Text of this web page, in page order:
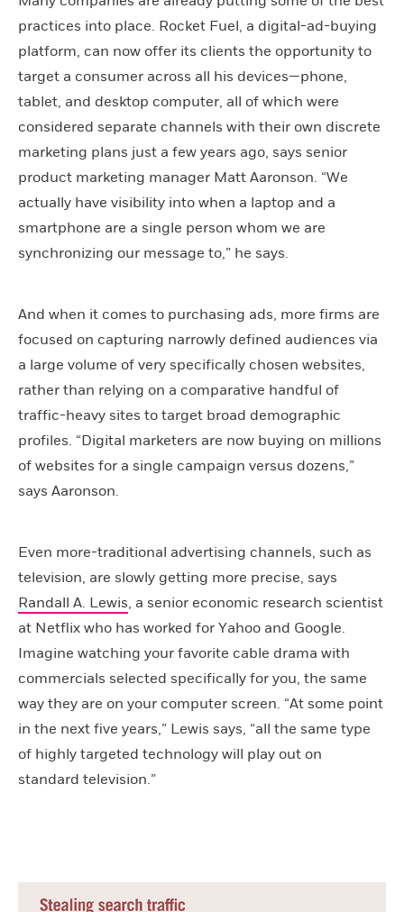
practices into place. Rocket Fuel, a digital-ad-buying
platform, can now offer its clients the opportunity to
target a consumer across all his devices—phone,
tablet, and desktop computer, all of which were
considered separate channels with their own discrete
marketing plans just a few years ago, says senior
product marketing manager Matt Aaronson. “We
actually have visibility into when a laptop and a
smartphone are a single person whom we are
synchronizing our message to,” he says.
And when it comes to purchasing ads, more firms are
focused on capturing narrowly defined audiences via
a large volume of very specifically chosen websites,
rather than relying on a comparative handful of
traffic-heavy sites to target broad demographic
profiles. “Digital marketers are now buying on millions
of websites for a single campaign versus dozens,”
says Aaronson.
Even more-traditional advertising channels, such as
television, are slowly getting more precise, says
Randall A. Lewis, a senior economic research scientist
at Netflix who has worked for Yahoo and Google.
Imagine watching your favorite cable drama with
commercials selected specifically for you, the same
way they are on your computer screen. “At some point
in the next five years,” Lewis says, “all the same type
of highly targeted technology will play out on
standard television.”